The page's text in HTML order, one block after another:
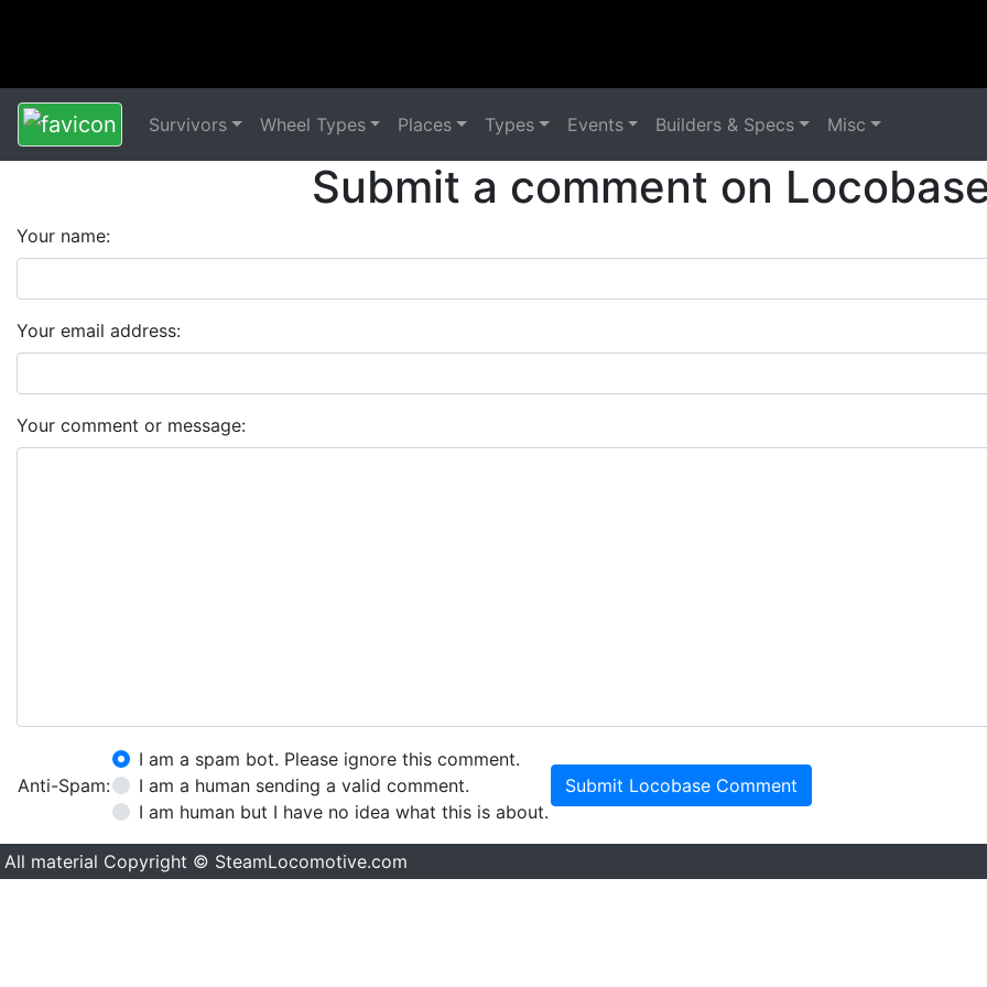
Survivors Wheel Types Places Types Events Builders & Specs Misc
Submit a comment on
Your name:
Your email address:
Your comment or message:
Anti-Spam:
I am a spam bot. Please ignore this comment.
I am a human sending a valid comment.
I am human but I have no idea what this is about.
Submit Locobase Comment
All material Copyright © SteamLocomotive.com